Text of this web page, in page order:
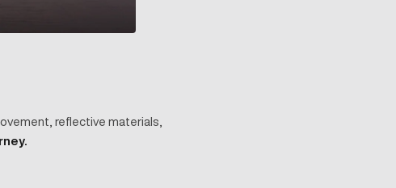
reflective materials,